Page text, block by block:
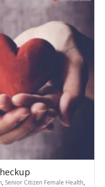
, Senior Citizen Female Health,